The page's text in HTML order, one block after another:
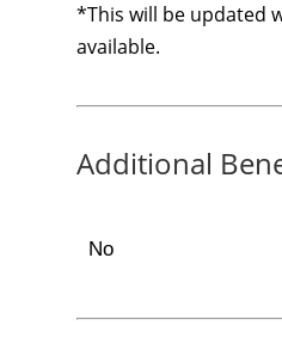
*This will be updated
available.
Additional
No